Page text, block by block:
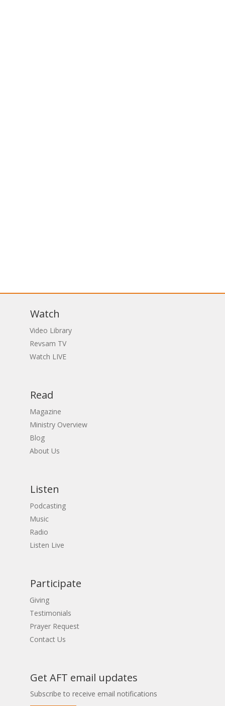
Watch
Video Library
Revsam TV
Watch LIVE
Read
Magazine
Ministry Overview
Blog
About Us
Listen
Podcasting
Music
Radio
Listen Live
Participate
Giving
Testimonials
Prayer Request
Contact Us
Get AFT email updates
Subscribe to receive email notifications